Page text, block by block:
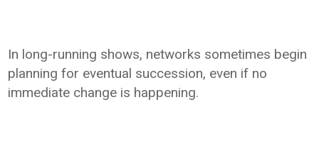
In long-running shows, networks sometimes begin
planning for eventual succession, even if no
immediate change is happening.